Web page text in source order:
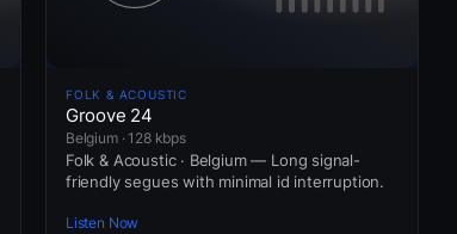
FOLK & ACOUSTIC
Groove 24
Belgium · 128 kbps
Folk & Acoustic · Belgium — Long signal-
friendly segues with minimal id interruption.
Listen Now